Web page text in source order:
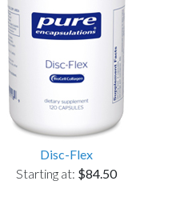
Disc-Flex
Starting at: $84.50